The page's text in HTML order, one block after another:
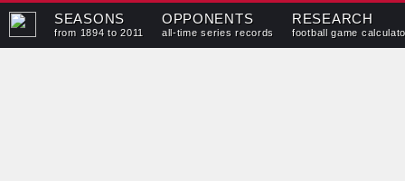
SEASONS
from 1894 to 2011
OPPONENTS
all-time series records
RESEARCH
football game